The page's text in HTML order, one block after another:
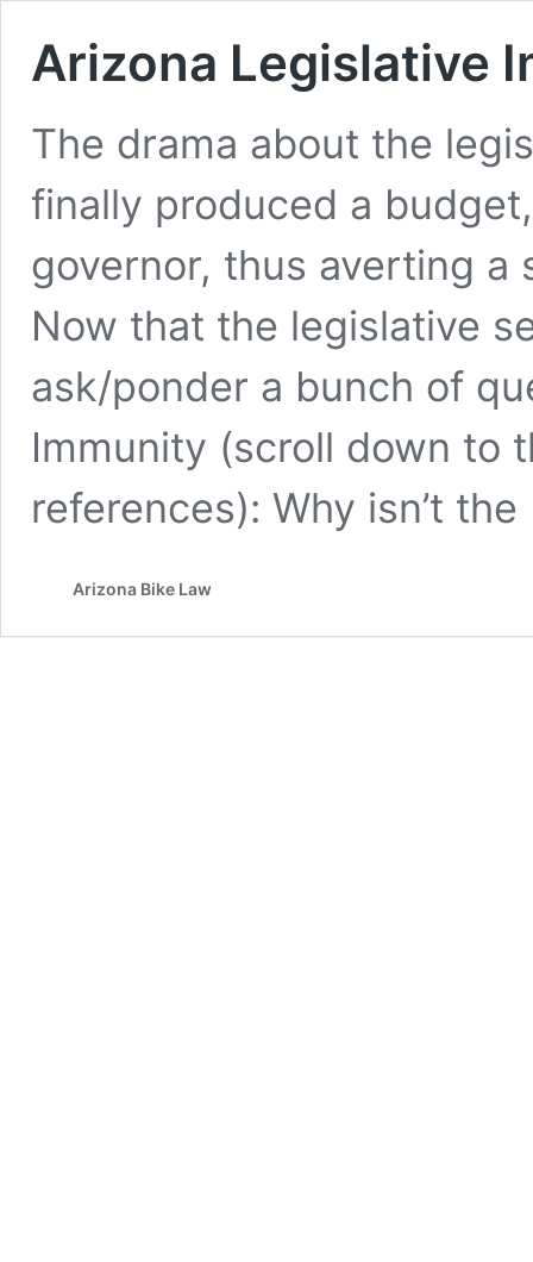
Arizona Legislative
The drama about the
finally produced a
governor, thus averting a
Now that the legislative
ask/ponder a bunch of
Immunity (scroll down to
references): Why isn’t
Arizona Bike Law